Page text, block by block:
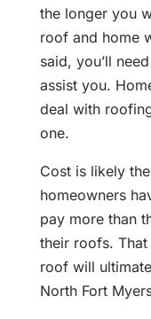
the longer you
roof and home
said, you’ll
assist you.
deal with
one.
Cost is likely
homeowners
pay more than
their roofs.
roof will
North Fort